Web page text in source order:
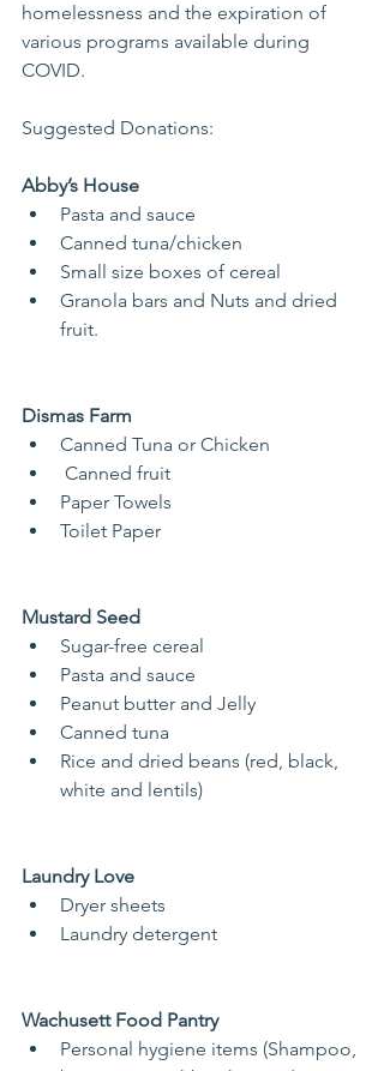
homelessness and the expiration of
various programs available during
COVID.
Suggested Donations:
Abby’s House
Pasta and sauce
Canned tuna/chicken
Small size boxes of cereal
Granola bars and Nuts and dried
fruit.
Dismas Farm
Canned Tuna or Chicken
Canned fruit
Paper Towels
Toilet Paper
Mustard Seed
Sugar-free cereal
Pasta and sauce
Peanut butter and Jelly
Canned tuna
Rice and dried beans (red, black,
white and lentils)
Laundry Love
Dryer sheets
Laundry detergent
Wachusett Food Pantry
Personal hygiene items (Shampoo,